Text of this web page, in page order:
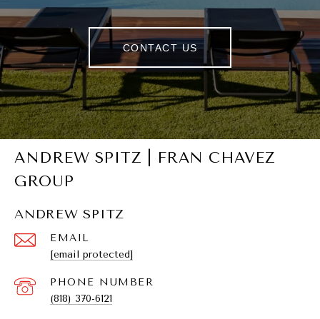
CONTACT US
ANDREW SPITZ | FRAN CHAVEZ
GROUP
ANDREW SPITZ
EMAIL
[email protected]
PHONE NUMBER
(818) 370-6121